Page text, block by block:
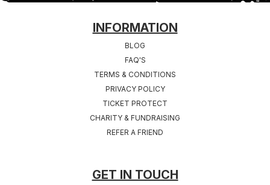
FOOTER
INFORMATION
BLOG
FAQ'S
TERMS & CONDITIONS
PRIVACY POLICY
TICKET PROTECT
CHARITY & FUNDRAISING
REFER A FRIEND
GET IN TOUCH